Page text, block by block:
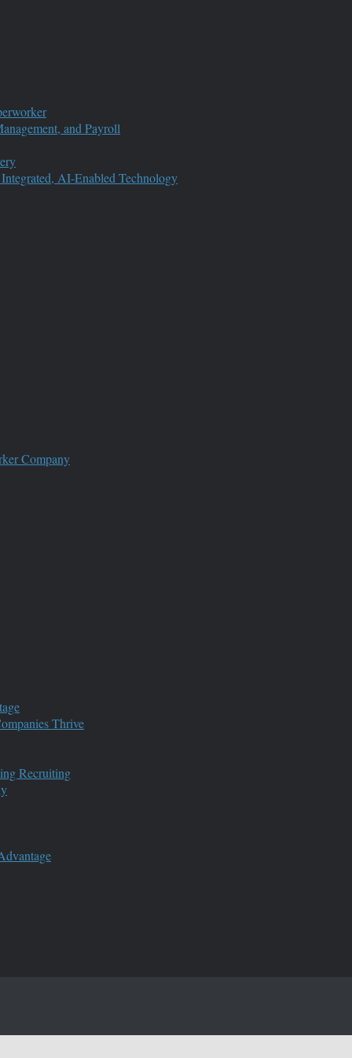
and Payroll
AI-Enabled Technology
Company
Thrive
Recruiting